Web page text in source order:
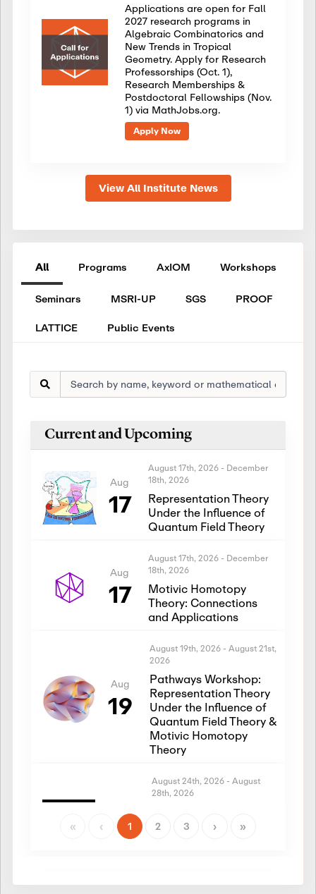
Applications are open for Fall
2027 research programs in
Algebraic Combinatorics and
New Trends in Tropical
Geometry. Apply for Research
Professorships (Oct. 1),
Research Memberships &
Postdoctoral Fellowships (Nov.
1) via MathJobs.org.
Apply Now
View All Institute News
All Programs AxIOM Workshops
Seminars MSRI-UP SGS
PROOF
LATTICE
Public Events
Current and Upcoming
Aug
17
August 17th, 2026 - December
18th, 2026
Representation Theory
Under the Influence of
Quantum Field Theory
Aug
17
August 17th, 2026 - December
18th, 2026
Motivic Homotopy
Theory: Connections
and Applications
Aug
19
August 19th, 2026 - August 21st,
2026
Pathways Workshop:
Representation Theory
Under the Influence of
Quantum Field Theory &
Motivic Homotopy
Theory
Aug
24
August 24th, 2026 - August
28th, 2026
Representation Theory
Theory
« ‹ 1 2 3 › »